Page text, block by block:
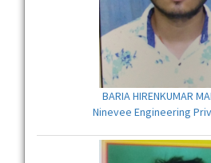
BARIA HIRENKUMAR
Ninevee Engineering